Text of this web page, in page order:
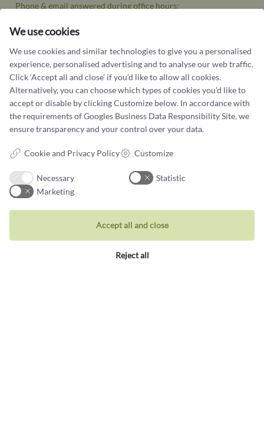
Phone & email answered during office hours:
Saturday: 11:00 - 15:00
Terms and conditions
Cookie terms and privacy policy
Data protection policy
Jewellery
Rings
Wedding rings
We use cookies
We use cookies and similar technologies to give you a personalised
experience, personalised advertising and to analyse our web traffic.
Click ‘Accept all and close’ if you’d like to allow all cookies.
Alternatively, you can choose which types of cookies you’d like to
accept or disable by clicking Customize below. In accordance with
the requirements ofGoogles Business Data Responsibility Site, we
ensure transparency and your control over your data.
Cookie and Privacy Policy Customize
Necessary
Statistic
Marketing
Reject all
Accept all and close